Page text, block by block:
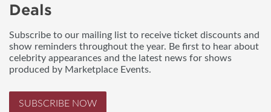
Deals
Subscribe to our mailing list to receive ticket discounts and
show reminders throughout the year. Be first to hear about
celebrity appearances and the latest news for shows
produced by Marketplace Events.
SUBSCRIBE NOW